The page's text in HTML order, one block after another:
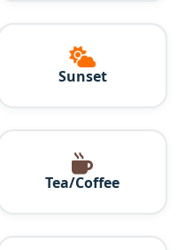
Sunset
Tea/Coffee